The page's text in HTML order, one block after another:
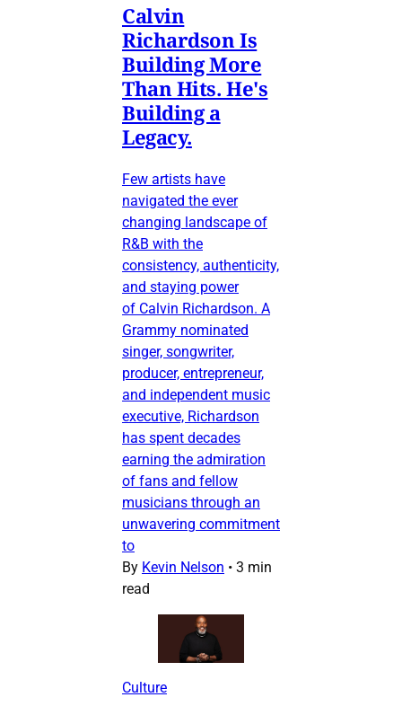
Calvin
Richardson Is
Building More
Than Hits. He's
Building a
Legacy.
Few artists have
navigated the ever
changing landscape of
R&B with the
consistency, authenticity,
and staying power
of Calvin Richardson. A
Grammy nominated
singer, songwriter,
producer, entrepreneur,
and independent music
executive, Richardson
has spent decades
earning the admiration
of fans and fellow
musicians through an
unwavering commitment
to
By Kevin Nelson • 3 min
read
Culture